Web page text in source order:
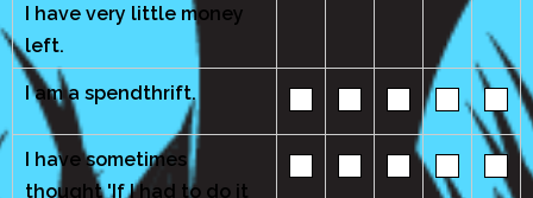
I have very little money
left.
I am a spendthrift.
I have sometimes
thought 'If I had to do it